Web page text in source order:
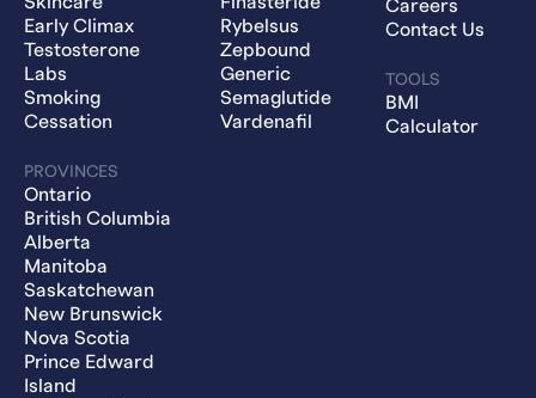
Early Climax
Testosterone
Labs
Smoking
Cessation
PROVINCES
Ontario
British Columbia
Alberta
Manitoba
Saskatchewan
New Brunswick
Nova Scotia
Prince Edward
Island
Rybelsus
Zepbound
Generic
Semaglutide
Vardenafil
Careers
Contact Us
TOOLS
BMI
Calculator